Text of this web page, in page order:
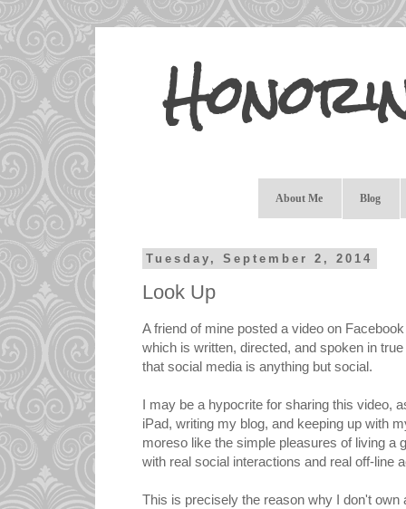
About Me Blog
Tuesday, September 2, 2014
Look Up
A friend of mine posted a video on
which is written, directed, and spoken in
that social media is anything but social.
I may be a hypocrite for sharing this video,
iPad, writing my blog, and keeping up with
moreso like the simple pleasures of living a
with real social interactions and real off-line
This is precisely the reason why I don't own